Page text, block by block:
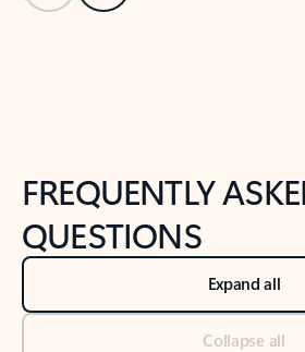
FREQUENTLY
QUESTIONS
Expand all
Collapse all